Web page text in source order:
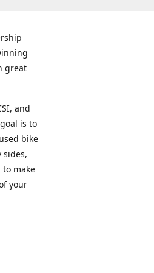
great
and
is to
bike
sides,
make
your